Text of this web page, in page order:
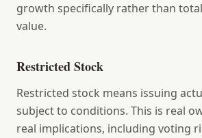
growth specifically rather than
value.
Restricted Stock
Restricted stock means issuing
subject to conditions. This is real
real implications, including voting